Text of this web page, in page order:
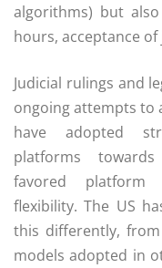
algorithms) but
hours, acceptance of
Judicial rulings and
ongoing attempts to
have adopted
platforms
favored platform
flexibility. The US
this differently, from
models adopted in